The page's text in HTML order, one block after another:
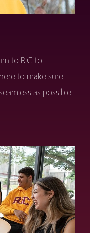
to RIC to
to make sure
as possible